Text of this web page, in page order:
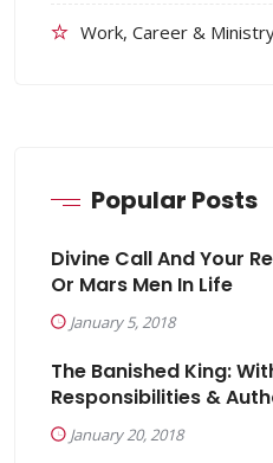
Work, Career &
Popular Posts
Divine Call And Your
Or Mars Men In Life
January 5, 2018
The Banished King:
Responsibilities &
January 20, 2018